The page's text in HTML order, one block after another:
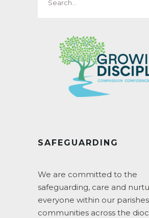
for:
SAFEGUARDING
We are committed to the
safeguarding, care and
everyone within our
communities across the